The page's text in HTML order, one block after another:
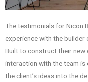
The testimonials for Nicon
experience with the
Built to construct their new
interaction with the team
the client’s ideas into the